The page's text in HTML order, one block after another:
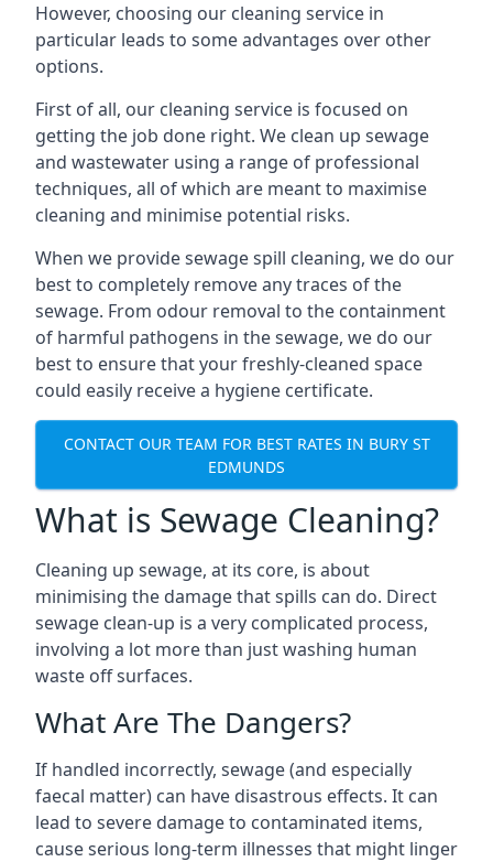
However, choosing our cleaning service in
particular leads to some advantages over other
options.
First of all, our cleaning service is focused on
getting the job done right. We clean up sewage
and wastewater using a range of professional
techniques, all of which are meant to maximise
cleaning and minimise potential risks.
When we provide sewage spill cleaning, we do our
best to completely remove any traces of the
sewage. From odour removal to the containment
of harmful pathogens in the sewage, we do our
best to ensure that your freshly-cleaned space
could easily receive a hygiene certificate.
CONTACT OUR TEAM FOR BEST RATES IN BURY ST
EDMUNDS
What is Sewage Cleaning?
Cleaning up sewage, at its core, is about
minimising the damage that spills can do. Direct
sewage clean-up is a very complicated process,
involving a lot more than just washing human
waste off surfaces.
What Are The Dangers?
If handled incorrectly, sewage (and especially
faecal matter) can have disastrous effects. It can
lead to severe damage to contaminated items,
cause serious long-term illnesses that might linger